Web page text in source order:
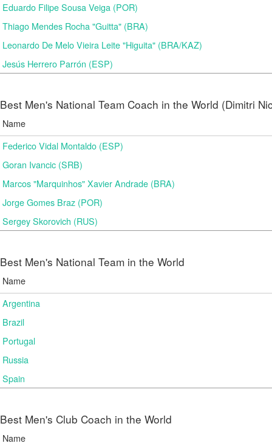
Eduardo Filipe Sousa Veiga (POR)
Thiago Mendes Rocha "Guitta" (BRA)
Leonardo De Melo Vieira Leite "Higuita" (BRA/KAZ)
Jesús Herrero Parrón (ESP)
Best Men's National Team Coach in the World (Dimitri
Name
Federico Vidal Montaldo (ESP)
Goran Ivancic (SRB)
Marcos "Marquinhos" Xavier Andrade (BRA)
Jorge Gomes Braz (POR)
Sergey Skorovich (RUS)
Best Men's National Team in the World
Name
Argentina
Brazil
Portugal
Russia
Spain
Best Men's Club Coach in the World
Name